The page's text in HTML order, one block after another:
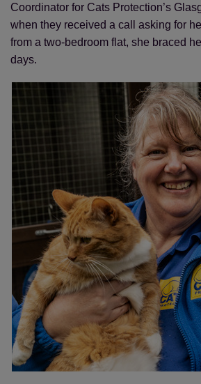
Coordinator for Cats Protection’s
when they received a call asking for
from a two-bedroom flat, she braced
days.